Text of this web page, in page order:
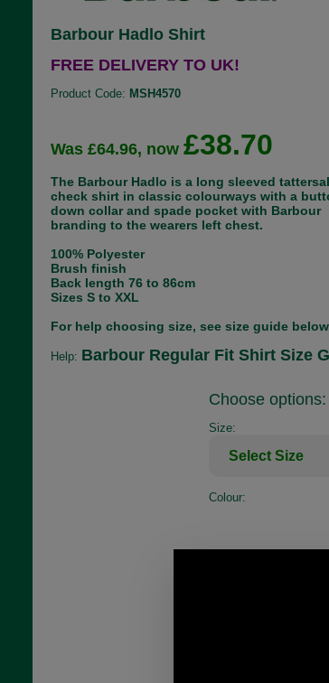
Barbour Hadlo Shirt
FREE DELIVERY TO UK!
Product Code: MSH4570
Was £64.96, now £38.70
The Barbour Hadlo is a long sleeved
check shirt in classic colourways with a
down collar and spade pocket with Barbour
branding to the wearers left chest.
100% Polyester
Brush finish
Back length 76 to 86cm
Sizes S to XXL
For help choosing size, see size guide
Help: Barbour Regular Fit Shirt Size
Choose options:
Size:
Colour: